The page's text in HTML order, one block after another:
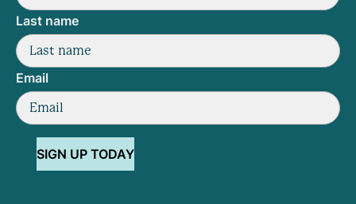
Last name
Email
SIGN UP TODAY